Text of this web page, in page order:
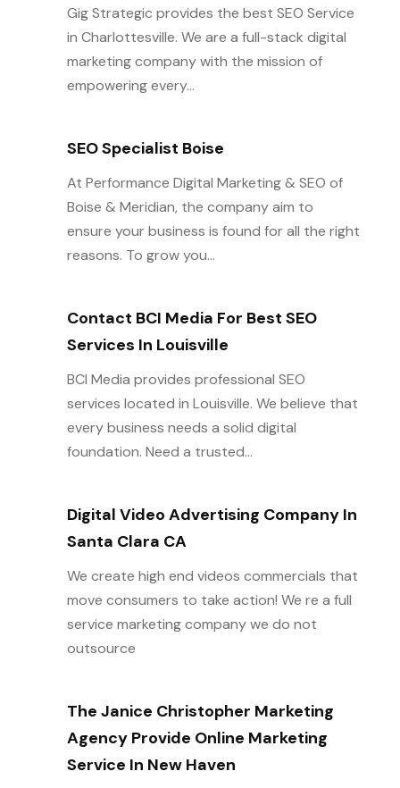
Gig Strategic provides the best SEO Service
in Charlottesville. We are a full-stack digital
marketing company with the mission of
empowering every...
SEO Specialist Boise
At Performance Digital Marketing & SEO of
Boise & Meridian, the company aim to
ensure your business is found for all the right
reasons. To grow you...
Contact BCI Media For Best SEO
Services In Louisville
BCI Media provides professional SEO
services located in Louisville. We believe that
every business needs a solid digital
foundation. Need a trusted...
Digital Video Advertising Company In
Santa Clara CA
We create high end videos commercials that
move consumers to take action! We re a full
service marketing company we do not
outsource
The Janice Christopher Marketing
Agency Provide Online Marketing
Service In New Haven